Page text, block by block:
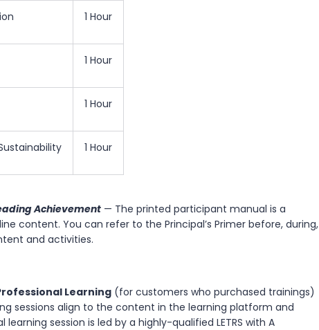
1 Hour
1 Hour
1 Hour
1 Hour
Achievement — The printed participant manual is a
content. You can refer to the Principal’s Primer before, during,
and activities.
Learning (for customers who purchased trainings)
sessions align to the content in the learning platform and
learning session is led by a highly-qualified LETRS with A